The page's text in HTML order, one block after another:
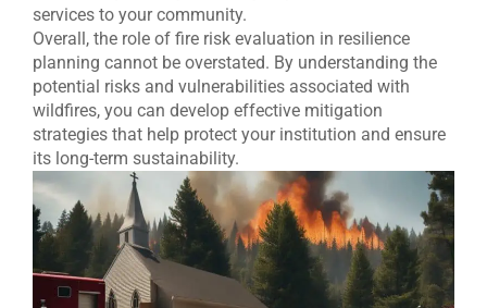
services to your community.
Overall, the role of fire risk evaluation in resilience
planning cannot be overstated. By understanding the
potential risks and vulnerabilities associated with
wildfires, you can develop effective mitigation
strategies that help protect your institution and ensure
its long-term sustainability.